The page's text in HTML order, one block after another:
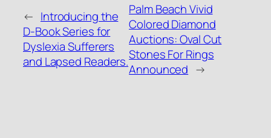
← Introducing the
D-Book Series for
Dyslexia Sufferers
and Lapsed Readers.
Palm Beach Vivid
Colored Diamond
Auctions: Oval Cut
Stones For Rings
Announced →